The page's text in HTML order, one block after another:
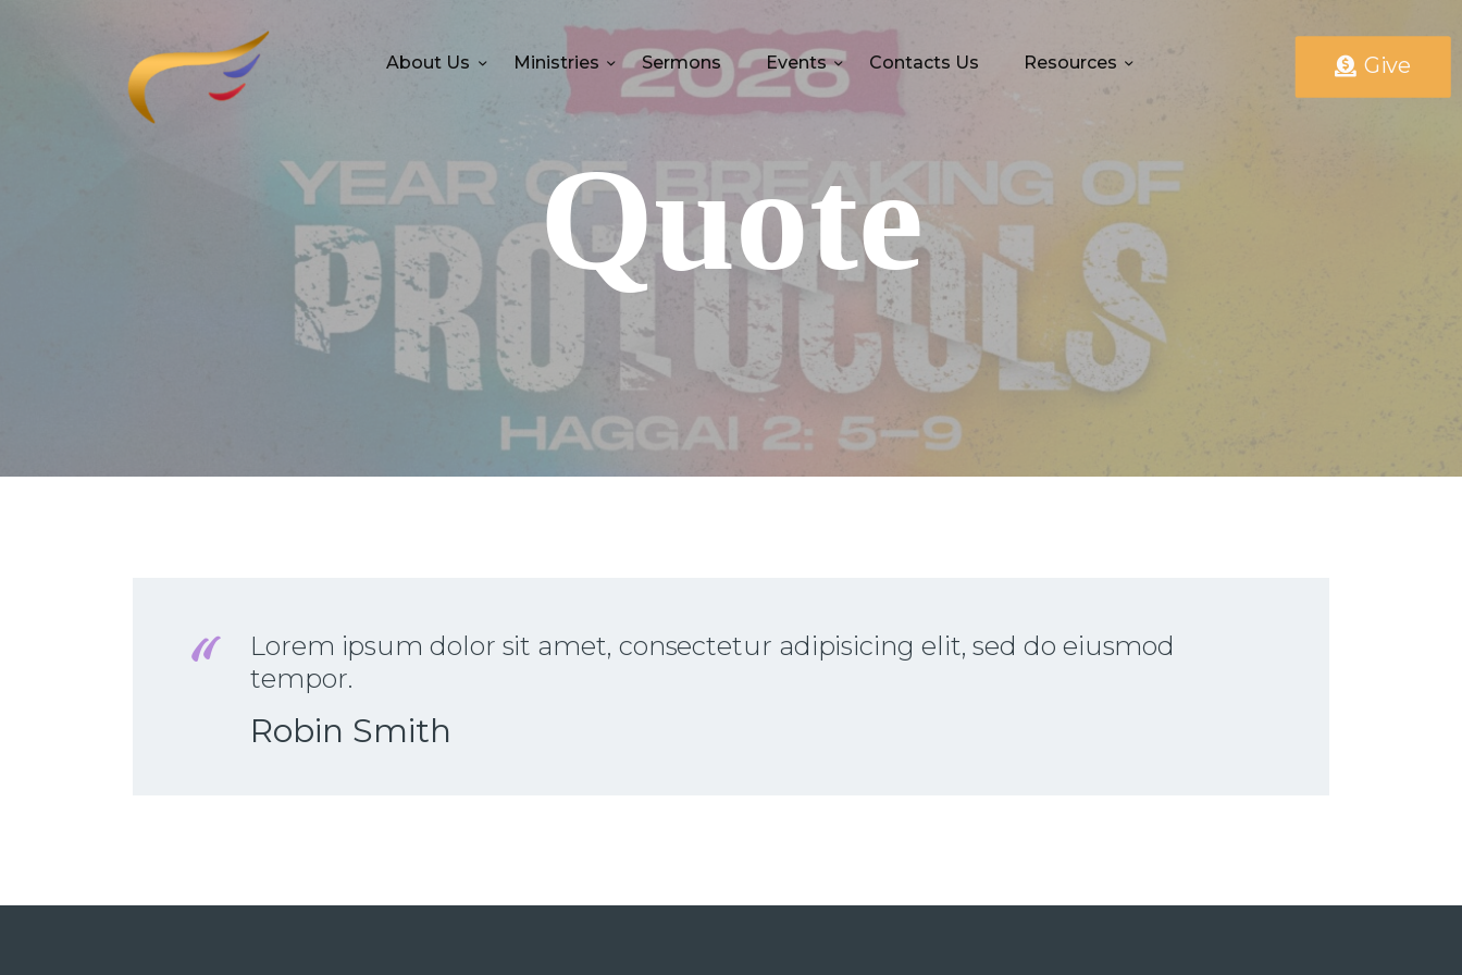
About Us Ministries Sermons Events Contacts Us Resources Give
Quote
Lorem ipsum dolor sit amet, consectetur adipisicing elit, sed do eiusmod
tempor.
Robin Smith